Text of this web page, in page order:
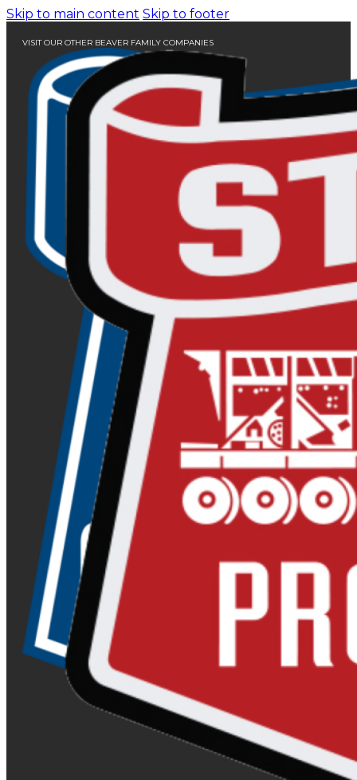
Skip to main content Skip to footer
VISIT OUR OTHER BEAVER FAMILY COMPANIES